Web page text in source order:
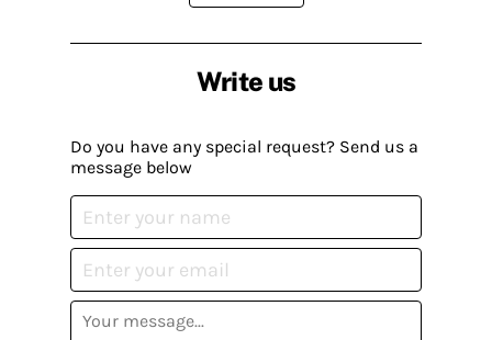
Write us
Do you have any special request? Send us a
message below